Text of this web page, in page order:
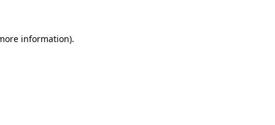
information).